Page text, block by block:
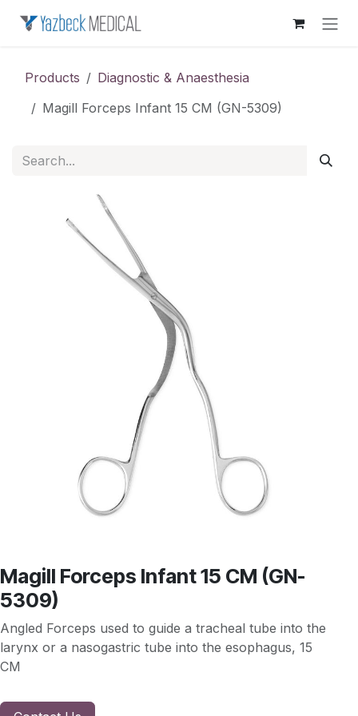
Products
Diagnostic & Anaesthesia
Magill Forceps Infant 15 CM (GN-5309)
Magill Forceps Infant 15 CM (GN-
5309)
Angled Forceps used to guide a tracheal tube into the
larynx or a nasogastric tube into the esophagus, 15
CM